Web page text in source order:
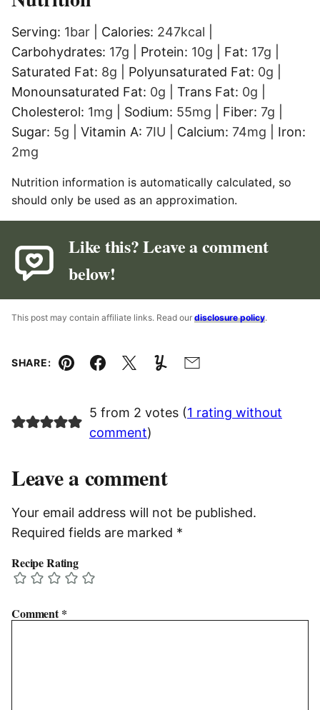
Serving: 1bar Calories: 247kcal
Carbohydrates: 17g Protein: 10g Fat: 17g
Saturated Fat: 8g Polyunsaturated Fat: 0g
Monounsaturated Fat: 0g Trans Fat: 0g
Cholesterol: 1mg Sodium: 55mg Fiber: 7g
Sugar: 5g Vitamin A: 7IU Calcium: 74mg
Iron:
2mg
Nutrition information is automatically calculated, so
should only be used as an approximation.
Like this? Leave a comment
below!
This post may contain affiliate links. Read our disclosure policy.
SHARE:
Pin Facebook
TweetYummlyEmail
5 from 2 votes (1 rating without
comment)
Leave a comment
Your email address will not be published.
Required fields are marked *
Recipe Rating
Comment*